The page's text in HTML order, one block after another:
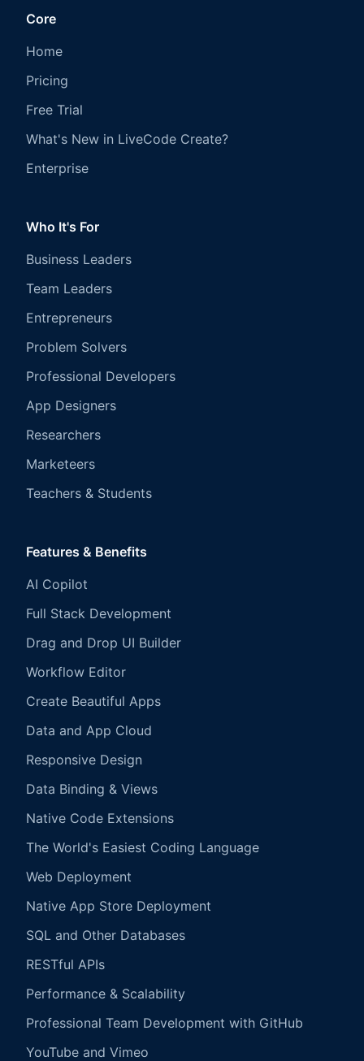
Core
Home
Pricing
Free Trial
What's New in LiveCode Create?
Enterprise
Who It's For
Business Leaders
Team Leaders
Entrepreneurs
Problem Solvers
Professional Developers
App Designers
Researchers
Marketeers
Teachers & Students
Features & Benefits
AI Copilot
Full Stack Development
Drag and Drop UI Builder
Workflow Editor
Create Beautiful Apps
Data and App Cloud
Responsive Design
Data Binding & Views
Native Code Extensions
The World's Easiest Coding Language
Web Deployment
Native App Store Deployment
SQL and Other Databases
RESTful APIs
Performance & Scalability
Professional Team Development with GitHub
YouTube and Vimeo